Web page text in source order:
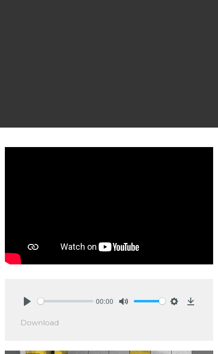
00:00
Download